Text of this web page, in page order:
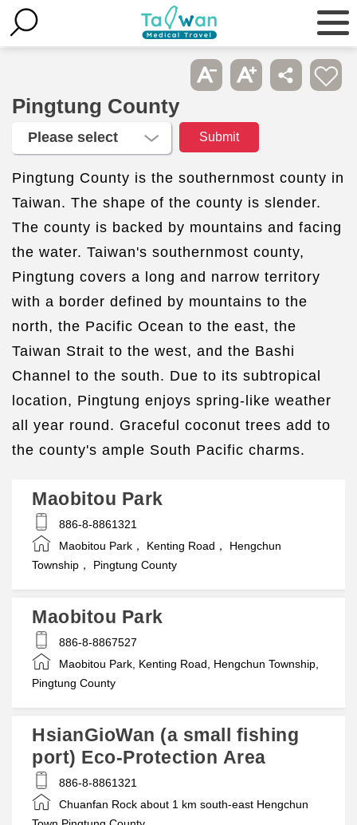
Pingtung County
Pingtung County is the southernmost county in
Taiwan. The shape of the county is slender.
The county is backed by mountains and facing
the water. Taiwan's southernmost county,
Pingtung covers a long and narrow territory
with a border defined by mountains to the
north, the Pacific Ocean to the east, the
Taiwan Strait to the west, and the Bashi
Channel to the south. Due to its subtropical
location, Pingtung enjoys spring-like weather
all year round. Graceful coconut trees add to
the county's ample South Pacific charms.
Maobitou Park
886-8-8861321
Maobitou Park， Kenting Road， Hengchun
Township， Pingtung County
Maobitou Park
886-8-8867527
Maobitou Park, Kenting Road, Hengchun Township,
Pingtung County
HsianGioWan (a small fishing
port) Eco-Protection Area
886-8-8861321
Chuanfan Rock about 1 km south-east Hengchun